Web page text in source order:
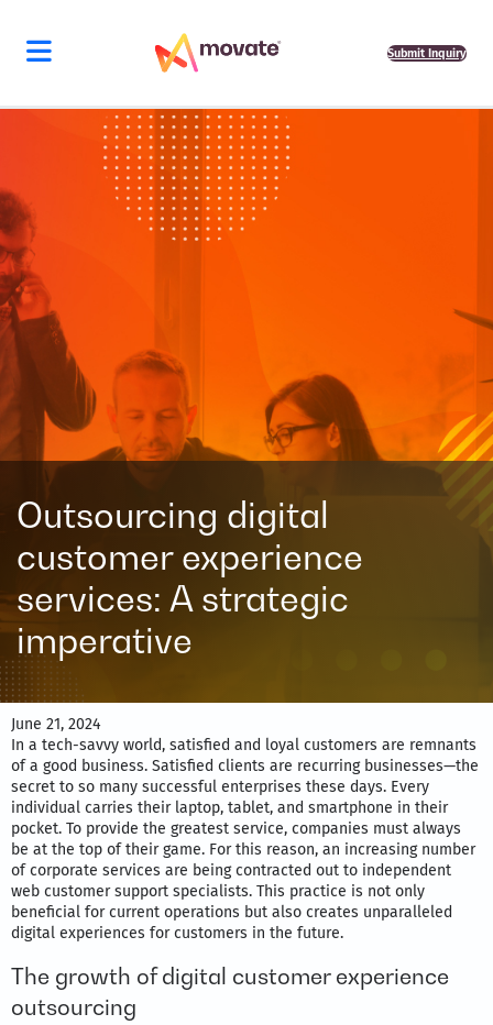
Submit Inquiry
Outsourcing digital
customer experience
services: A strategic
imperative
June 21, 2024
In a tech-savvy world, satisfied and loyal customers are remnants
of a good business. Satisfied clients are recurring businesses—the
secret to so many successful enterprises these days. Every
individual carries their laptop, tablet, and smartphone in their
pocket. To provide the greatest service, companies must always
be at the top of their game. For this reason, an increasing number
of corporate services are being contracted out to independent
web customer support specialists. This practice is not only
beneficial for current operations but also creates unparalleled
digital experiences for customers in the future.
The growth of digital customer experience
outsourcing